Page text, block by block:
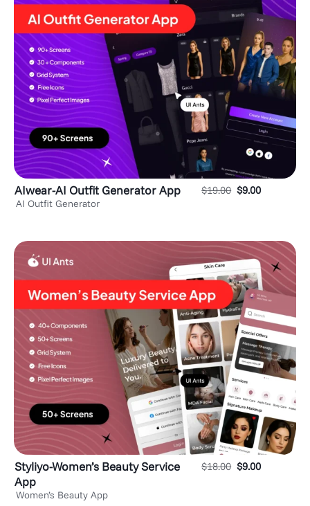
AIwear-AI Outfit Generator App
AI Outfit Generator
$19.00 $9.00
Styliyo-Women’s Beauty Service
App
Women’s Beauty App
$18.00 $9.00